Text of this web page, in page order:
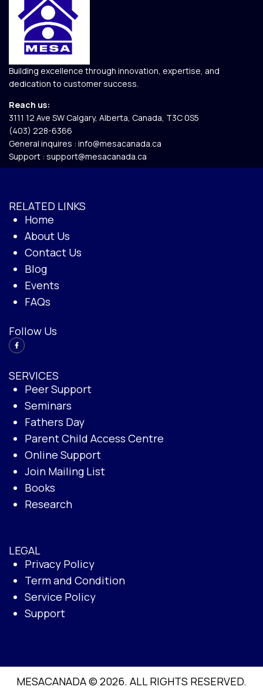
Building excellence through innovation, expertise, and
dedication to customer success.
Reach us:
3111 12 Ave SW Calgary, Alberta, Canada, T3C 0S5​
(403) 228-6366
General inquires : info@mesacanada.ca
Support : support@mesacanada.ca
RELATED LINKS
Home
About Us
Contact Us
Blog
Events
FAQs
Follow Us
SERVICES
Peer Support
Seminars
Fathers Day
Parent Child Access Centre
Online Support
Join Mailing List
Books
Research
LEGAL
Privacy Policy
Term and Condition
Service Policy
Support
MESACANADA © 2026. ALL RIGHTS RESERVED.